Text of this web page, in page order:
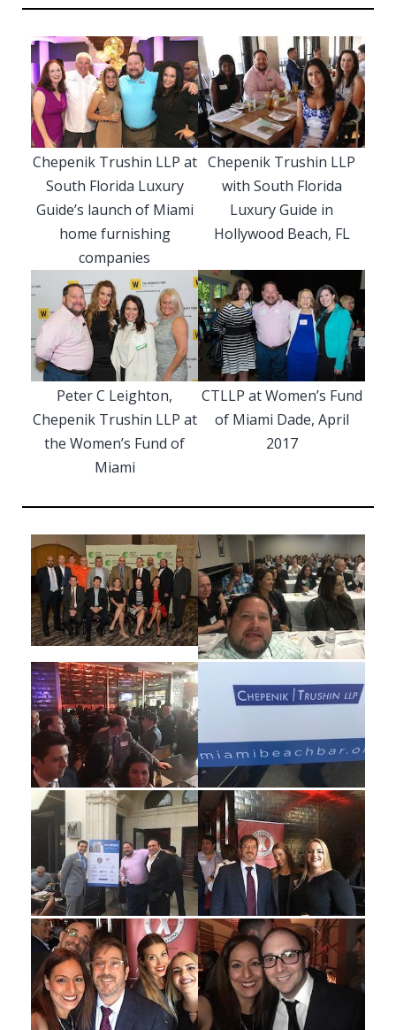
Chepenik Trushin LLP at
South Florida Luxury
Guide’s launch of Miami
home furnishing
companies
Chepenik Trushin LLP
with South Florida
Luxury Guide in
Hollywood Beach, FL
Peter C Leighton,
Chepenik Trushin LLP at
the Women’s Fund of
Miami
CTLLP at Women’s Fund
of Miami Dade, April
2017